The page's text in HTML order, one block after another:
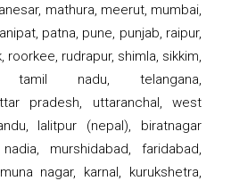
mathura, meerut, mumbai,
patna, pune, punjab, raipur,
roorkee, rudrapur, shimla, sikkim,
tamil nadu, telangana,
pradesh, uttaranchal, west
lalitpur (nepal), biratnagar
murshidabad, faridabad,
nagar, karnal, kurukshetra,